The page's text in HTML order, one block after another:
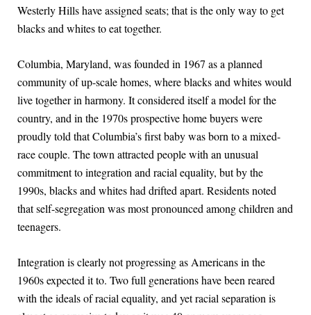
Westerly Hills have assigned seats; that is the only way to get
blacks and whites to eat together.
Columbia, Maryland, was founded in 1967 as a planned
community of up-scale homes, where blacks and whites would
live together in harmony. It considered itself a model for the
country, and in the 1970s prospective home buyers were
proudly told that Columbia’s first baby was born to a mixed-
race couple. The town attracted people with an unusual
commitment to integration and racial equality, but by the
1990s, blacks and whites had drifted apart. Residents noted
that self-segregation was most pronounced among children and
teenagers.
Integration is clearly not progressing as Americans in the
1960s expected it to. Two full generations have been reared
with the ideals of racial equality, and yet racial separation is